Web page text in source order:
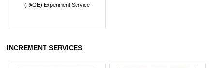
(PAGE) Experiment Service
INCREMENT SERVICES